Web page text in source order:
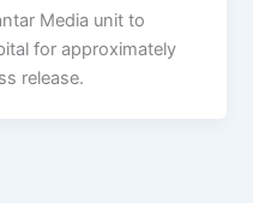
Media unit to
for approximately
release.